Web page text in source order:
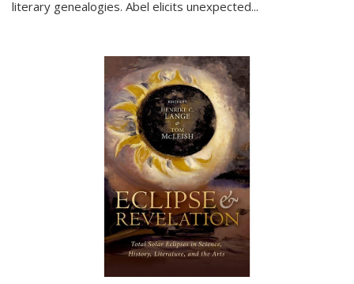
literary genealogies. Abel elicits unexpected...